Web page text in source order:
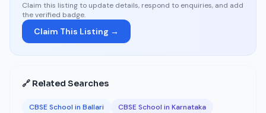
Claim this listing to update details, respond to enquiries, and add
the verified badge.
Claim This Listing →
🔗 Related Searches
CBSE School in Ballari
CBSE School in Karnataka